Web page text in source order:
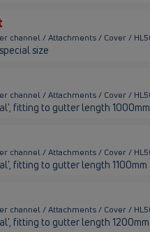
channel / Attachments / Cover /
size
channel / Attachments / Cover /
fitting to gutter length 1000mm
channel / Attachments / Cover /
fitting to gutter length 1100mm
channel / Attachments / Cover /
fitting to gutter length 1200mm